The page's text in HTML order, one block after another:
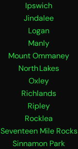
Ipswich
Jindalee
Logan
Manly
Mount Ommaney
North Lakes
Oxley
Richlands
Ripley
Rocklea
Seventeen Mile Rocks
Sinnamon Park